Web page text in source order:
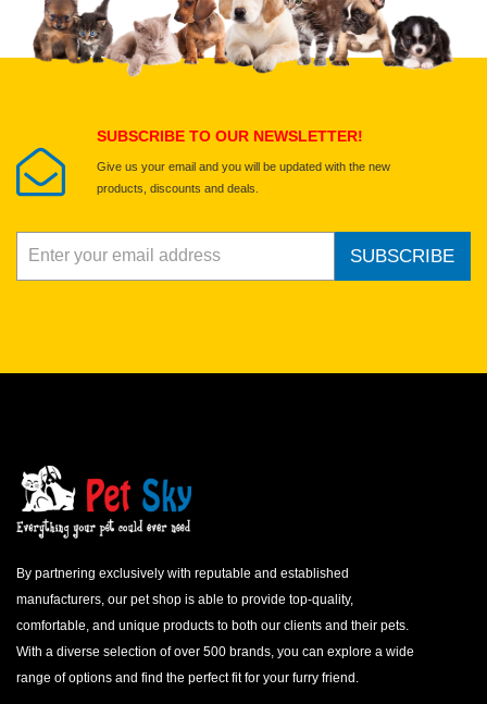
Select images
SUBSCRIBE TO OUR NEWSLETTER!
Give us your email and you will be updated with the new
products, discounts and deals.
SUBSCRIBE
By partnering exclusively with reputable and established
manufacturers, our pet shop is able to provide top-quality,
comfortable, and unique products to both our clients and their pets.
With a diverse selection of over 500 brands, you can explore a wide
range of options and find the perfect fit for your furry friend.